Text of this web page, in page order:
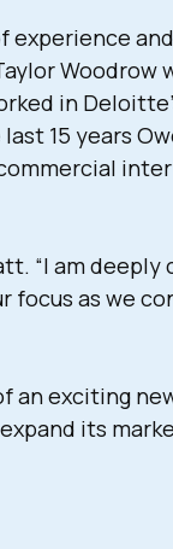
experience
in
15 years
“I am
as we
an exciting
its